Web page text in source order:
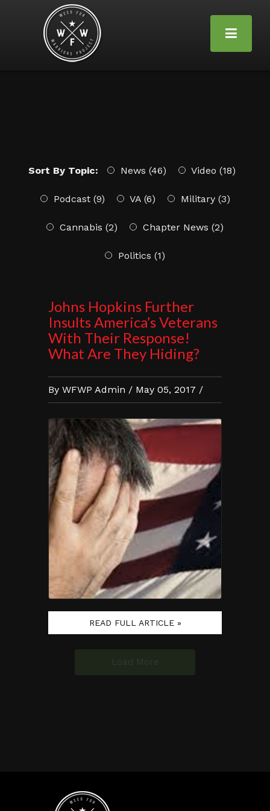
Sort By Topic: News (46) Video (18)
Podcast (9) VA (6) Military (3)
Cannabis (2) Chapter News (2)
Politics (1)
Johns Hopkins Further
Insults America’s Veterans
With Their Response!
What Are They Hiding?
By WFWP Admin / May 05, 2017 /
READ FULL ARTICLE »
Load More